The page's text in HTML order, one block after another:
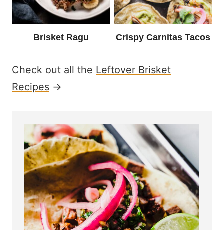
Brisket Ragu Crispy Carnitas Tacos
Check out all the Leftover Brisket
Recipes →